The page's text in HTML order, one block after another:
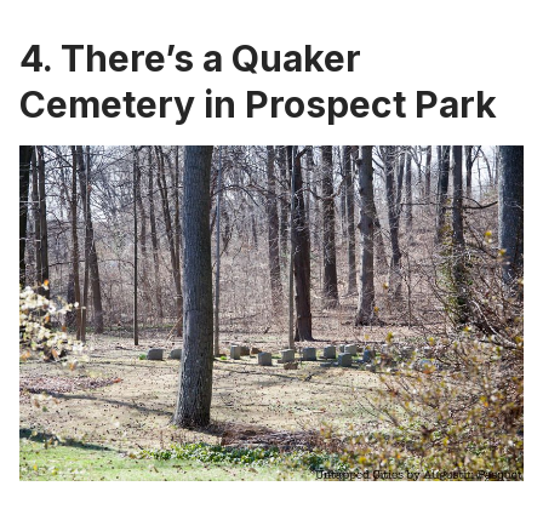
4. There’s a Quaker
Cemetery in Prospect Park